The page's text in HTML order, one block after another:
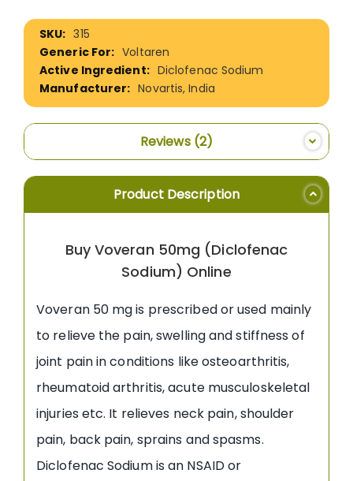
More
Information
315
Voltaren
Diclofenac Sodium
Novartis, India
Reviews 2
Product Description
Buy Voveran 50mg (Diclofenac
Sodium) Online
Voveran 50 mg is prescribed or used mainly
to relieve the pain, swelling and stiffness of
joint pain in conditions like osteoarthritis,
rheumatoid arthritis, acute musculoskeletal
injuries etc. It relieves neck pain, shoulder
pain, back pain, sprains and spasms.
Diclofenac Sodium is an NSAID or